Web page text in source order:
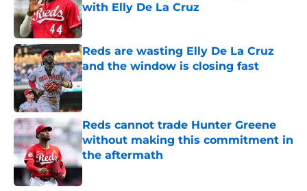
with Elly De La Cruz
Published by on Invalid Date
Reds are wasting Elly De La Cruz
and the window is closing fast
Published by on Invalid Date
Reds cannot trade Hunter Greene
without making this commitment in
the aftermath
Published by on Invalid Date